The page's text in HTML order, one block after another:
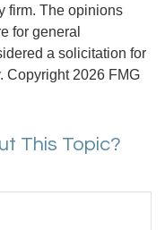
firm. The opinions
for general
a solicitation for
Copyright 2026 FMG
This Topic?